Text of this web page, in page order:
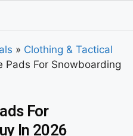
» Clothing & Tactical
Pads For Snowboarding
For
In 2026